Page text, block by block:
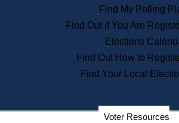
Search
Find My Polling
Find Out if You Are
Elections
Find Out How to
Find Your Local
Voter Resources